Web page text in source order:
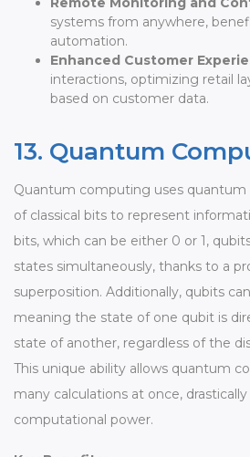
systems from anywhere,
automation.
Enhanced Customer
interactions, optimizing retail
based on customer data.
13. Quantum
Quantum computing uses quantum
of classical bits to represent
bits, which can be either 0 or 1,
states simultaneously, thanks to a
superposition. Additionally, qubits
meaning the state of one qubit is
state of another, regardless of the
This unique ability allows quantum
many calculations at once,
computational power.